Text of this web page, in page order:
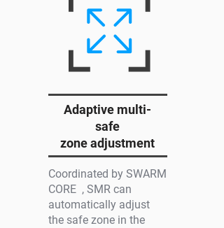
Adaptive multi-
safe
zone adjustment
Coordinated by SWARM
CORE , SMR can
automatically adjust
the safe zone in the